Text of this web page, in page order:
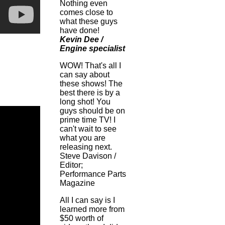
Nothing even
comes close to
what these guys
have done!
Kevin Dee /
Engine specialist
WOW! That's all I
can say about
these shows! The
best there is by a
long shot! You
guys should be on
prime time TV! I
can't wait to see
what you are
releasing next.
Steve Davison /
Editor;
Performance Parts
Magazine
All I can say is I
learned more from
$50 worth of